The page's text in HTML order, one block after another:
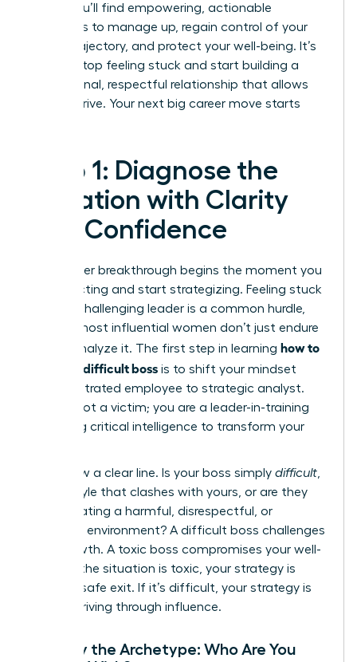
Inside, you’ll find empowering, actionable
strategies to manage up, regain control of your
career trajectory, and protect your well-being. It’s
time to stop feeling stuck and start building a
professional, respectful relationship that allows
you to thrive. Your next big career move starts
Step 1: Diagnose the
Situation with Clarity
and Confidence
Your career breakthrough begins the moment you
stop reacting and start strategizing. Feeling stuck
under a challenging leader is a common hurdle,
but the most influential women don’t just endure
it-they analyze it. The first step in learning how to
handle a difficult boss is to shift your mindset
from frustrated employee to strategic analyst.
You are not a victim; you are a leader-in-training
gathering critical intelligence to transform your
First, draw a clear line. Is your boss simply difficult
with a style that clashes with yours, or are they
-creating a harmful, disrespectful, or
unethical environment? A difficult boss challenges
your growth. A toxic boss compromises your well-
being. If the situation is toxic, your strategy is
about a safe exit. If it’s difficult, your strategy is
about thriving through influence.
Identify the Archetype: Who Are You